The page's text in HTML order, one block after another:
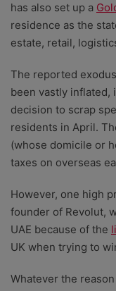
has also set up a
residence as the
estate, retail,
The reported
been vastly inflated,
decision to scrap
residents in April.
(whose domicile or
taxes on overseas
However, one high
founder of Revolut,
UAE because of the
UK when trying to
Whatever the